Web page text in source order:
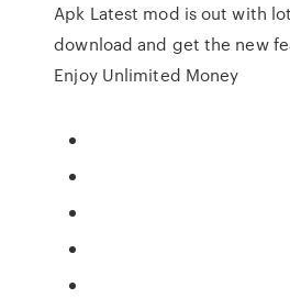
Apk Latest mod is out with
download and get the new
Enjoy Unlimited Money